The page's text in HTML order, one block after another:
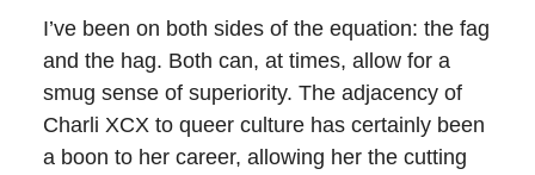
I’ve been on both sides of the equation: the fag
and the hag. Both can, at times, allow for a
smug sense of superiority. The adjacency of
Charli XCX to queer culture has certainly been
a boon to her career, allowing her the cutting